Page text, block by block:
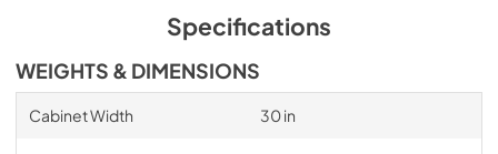
Specifications
WEIGHTS & DIMENSIONS
Cabinet Width 30 in